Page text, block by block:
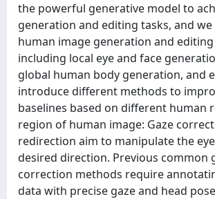
the powerful generative model to
generation and editing tasks, and
human image generation and editing
including local eye and face
global human body generation, and
introduce different methods to
baselines based on different human
region of human image: Gaze
redirection aim to manipulate the
desired direction. Previous common
correction methods require
data with precise gaze and head